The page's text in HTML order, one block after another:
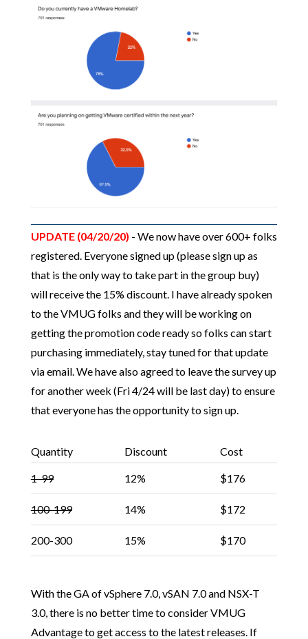
UPDATE (04/20/20) - We now have over 600+ folks
registered. Everyone signed up (please sign up as
that is the only way to take part in the group buy)
will receive the 15% discount. I have already spoken
to the VMUG folks and they will be working on
getting the promotion code ready so folks can start
purchasing immediately, stay tuned for that update
via email. We have also agreed to leave the survey up
for another week (Fri 4/24 will be last day) to ensure
that everyone has the opportunity to sign up.
Quantity Discount Cost
1-99 12% $176
100-199 14% $172
200-300 15% $170
With the GA of vSphere 7.0, vSAN 7.0 and NSX-T
3.0, there is no better time to consider VMUG
Advantage to get access to the latest releases. If